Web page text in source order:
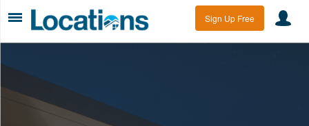
Sign Up Free